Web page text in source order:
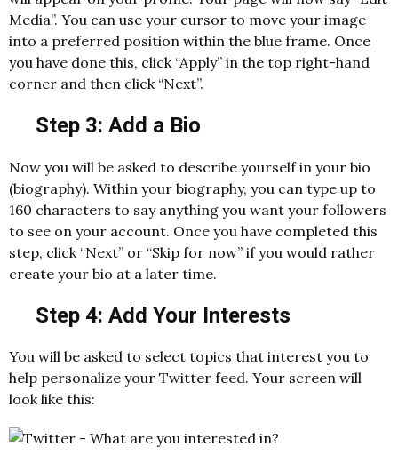
Media”. You can use your cursor to move your image
into a preferred position within the blue frame. Once
you have done this, click “Apply” in the top right-hand
corner and then click “Next”.
Step 3: Add a Bio
Now you will be asked to describe yourself in your bio
(biography). Within your biography, you can type up to
160 characters to say anything you want your followers
to see on your account. Once you have completed this
step, click “Next” or “Skip for now” if you would rather
create your bio at a later time.
Step 4: Add Your Interests
You will be asked to select topics that interest you to
help personalize your Twitter feed. Your screen will
look like this: